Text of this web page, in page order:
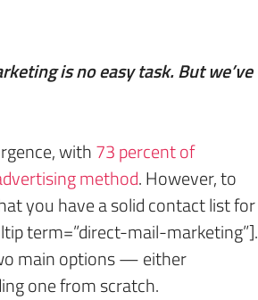
is no easy task. But we’ve
with73 percent of
method. However, to
you have a solid contact list for
term=”direct-mail-marketing”].
main options — either
one from scratch.